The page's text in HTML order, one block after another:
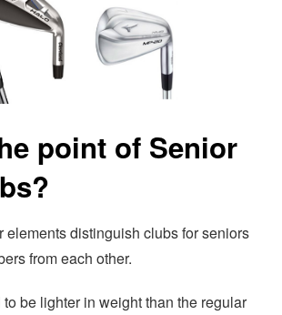
point of Senior
elements distinguish clubs for seniors
from each other.
be lighter in weight than the regular